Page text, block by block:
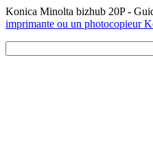
Konica Minolta bizhub 20P -
imprimante ou un photocopieur